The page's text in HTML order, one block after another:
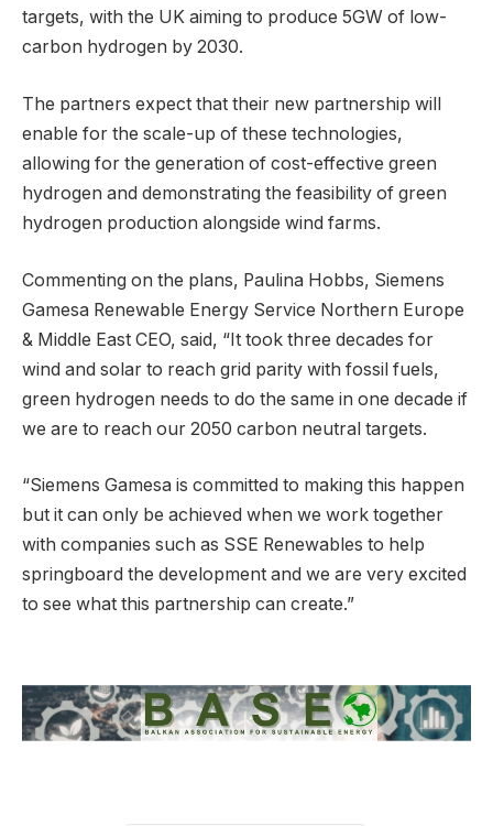
targets, with the UK aiming to produce 5GW of low-
carbon hydrogen by 2030.
The partners expect that their new partnership will
enable for the scale-up of these technologies,
allowing for the generation of cost-effective green
hydrogen and demonstrating the feasibility of green
hydrogen production alongside wind farms.
Commenting on the plans, Paulina Hobbs, Siemens
Gamesa Renewable Energy Service Northern Europe
& Middle East CEO, said, “It took three decades for
wind and solar to reach grid parity with fossil fuels,
green hydrogen needs to do the same in one decade if
we are to reach our 2050 carbon neutral targets.
“Siemens Gamesa is committed to making this happen
but it can only be achieved when we work together
with companies such as SSE Renewables to help
springboard the development and we are very excited
to see what this partnership can create.”